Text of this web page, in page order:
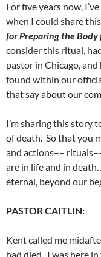
For five years now,
when I could share
for Preparing the
consider this ritual,
pastor in Chicago,
found within our
that say about our
I’m sharing this story
of death. So that you
and actions––
are in life and in
eternal, beyond our
PASTOR CAITLIN:
Kent called me
had died. I was here